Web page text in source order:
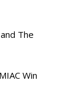
The
Win